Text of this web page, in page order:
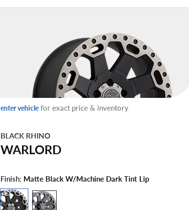
enter vehicle for exact price & inventory
BLACK RHINO
WARLORD
Finish: Matte Black W/machine Dark Tint Lip